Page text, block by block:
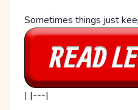
Sometimes things just
| |---|